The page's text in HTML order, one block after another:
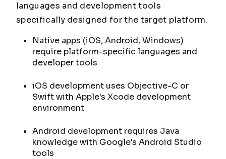
languages and development tools
specifically designed for the target platform.
Native apps (iOS, Android, Windows)
require platform-specific languages and
developer tools
iOS development uses Objective-C or
Swift with Apple's Xcode development
environment
Android development requires Java
knowledge with Google's Android Studio
tools